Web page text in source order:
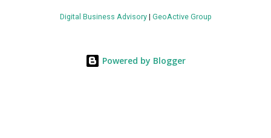
value by the decade's end, with a CAGR of 22 percent. The
energy metrics: liquid cooling systems demonstrate 40 percent
Digital Business Advisory| GeoActive Group
Powered by Blogger